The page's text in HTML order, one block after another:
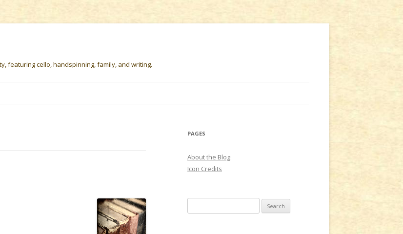
featuring cello, handspinning, family, and writing.
PAGES
About the Blog
Icon Credits
e